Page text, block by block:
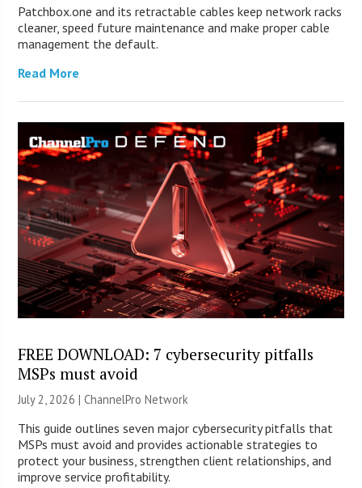
Patchbox.one and its retractable cables keep network racks
cleaner, speed future maintenance and make proper cable
management the default.
Read More
FREE DOWNLOAD: 7 cybersecurity pitfalls
MSPs must avoid
July 2, 2026 |ChannelPro Network
This guide outlines seven major cybersecurity pitfalls that
MSPs must avoid and provides actionable strategies to
protect your business, strengthen client relationships, and
improve service profitability.